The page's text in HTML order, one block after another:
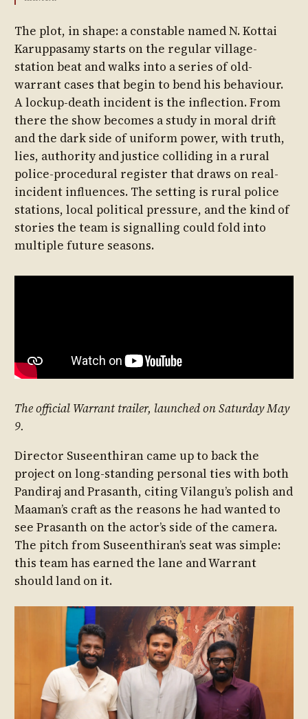
The plot, in shape: a constable named N. Kottai
Karuppasamy starts on the regular village-
station beat and walks into a series of old-
warrant cases that begin to bend his behaviour.
A lockup-death incident is the inflection. From
there the show becomes a study in moral drift
and the dark side of uniform power, with truth,
lies, authority and justice colliding in a rural
police-procedural register that draws on real-
incident influences. The setting is rural police
stations, local political pressure, and the kind of
stories the team is signalling could fold into
multiple future seasons.
The official Warrant trailer, launched on Saturday May
9.
Director Suseenthiran came up to back the
project on long-standing personal ties with both
Pandiraj and Prasanth, citing Vilangu’s polish and
Maaman’s craft as the reasons he had wanted to
see Prasanth on the actor’s side of the camera.
The pitch from Suseenthiran’s seat was simple:
this team has earned the lane and Warrant
should land on it.